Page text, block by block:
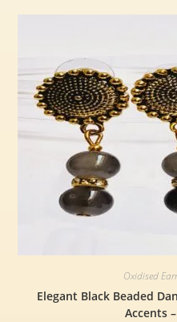
Oxidised
Elegant Black Beaded
Accents